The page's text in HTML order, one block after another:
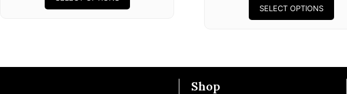
SELECT OPTIONS
Shop